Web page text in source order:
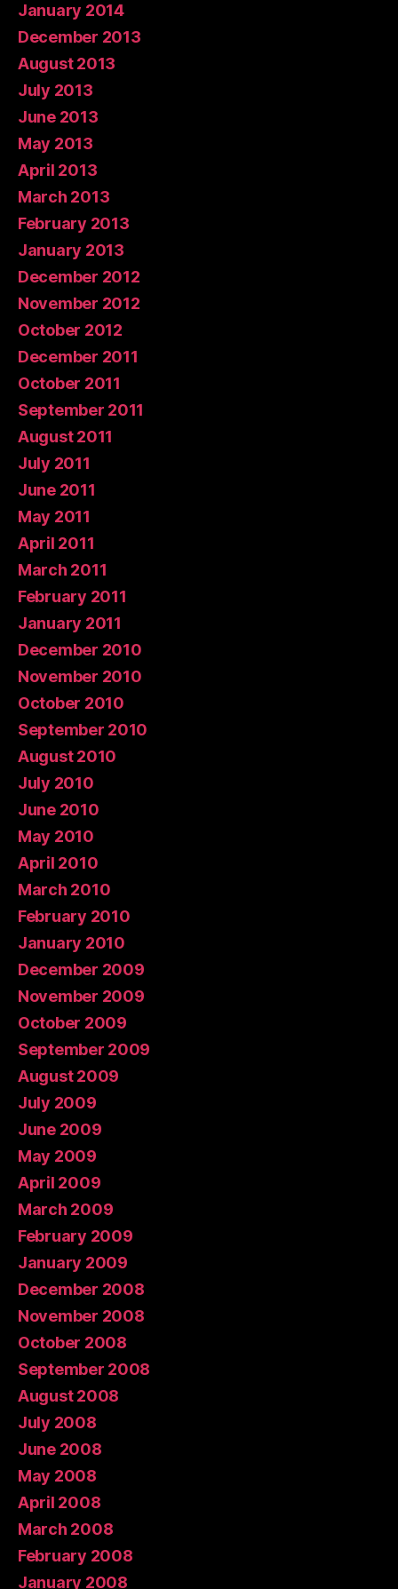
January 2014
December 2013
August 2013
July 2013
June 2013
May 2013
April 2013
March 2013
February 2013
January 2013
December 2012
November 2012
October 2012
December 2011
October 2011
September 2011
August 2011
July 2011
June 2011
May 2011
April 2011
March 2011
February 2011
January 2011
December 2010
November 2010
October 2010
September 2010
August 2010
July 2010
June 2010
May 2010
April 2010
March 2010
February 2010
January 2010
December 2009
November 2009
October 2009
September 2009
August 2009
July 2009
June 2009
May 2009
April 2009
March 2009
February 2009
January 2009
December 2008
November 2008
October 2008
September 2008
August 2008
July 2008
June 2008
May 2008
April 2008
March 2008
February 2008
January 2008